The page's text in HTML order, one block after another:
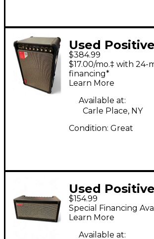
Used
Spark Live
Combo Amp
$384.99
$17.00/mo.‡ with 24-
financing*
Learn More
Available at:
Carle Place, NY
Condition: Great
Used
SPARK 40
Combo Amp
$154.99
Special Financing
Learn More
Available at: